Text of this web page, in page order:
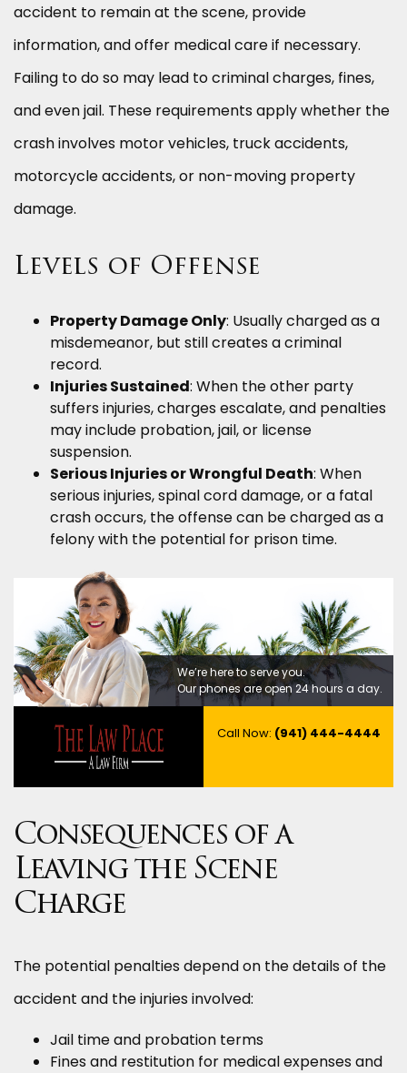
accident to remain at the scene, provide
information, and offer medical care if necessary.
Failing to do so may lead to criminal charges, fines,
and even jail. These requirements apply whether the
crash involves motor vehicles, truck accidents,
motorcycle accidents, or non-moving property
damage.
Levels of Offense
Property Damage Only: Usually charged as a
misdemeanor, but still creates a criminal
record.
Injuries Sustained: When the other party
suffers injuries, charges escalate, and penalties
may include probation, jail, or license
suspension.
Serious Injuries or Wrongful Death: When
serious injuries, spinal cord damage, or a fatal
crash occurs, the offense can be charged as a
felony with the potential for prison time.
We’re here to serve you.
Our phones are open 24 hours a day.
Call Now: (941) 444-4444
Consequences of a
Leaving the Scene
Charge
The potential penalties depend on the details of the
accident and the injuries involved:
Jail time and probation terms
Fines and restitution for medical expenses and